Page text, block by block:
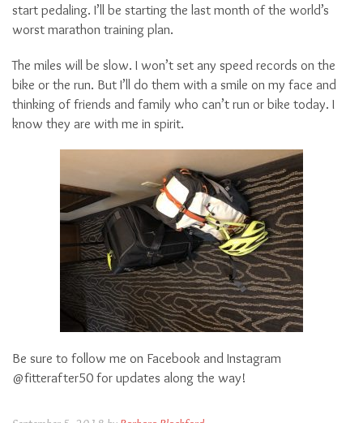
start pedaling. I’ll be starting the last month of the world’s
worst marathon training plan.
The miles will be slow. I won’t set any speed records on the
bike or the run. But I’ll do them with a smile on my face and
thinking of friends and family who can’t run or bike today. I
know they are with me in spirit.
Be sure to follow me on Facebook and Instagram
@fitterafter50 for updates along the way!